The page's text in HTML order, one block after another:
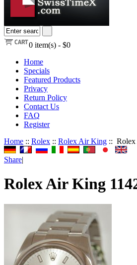
0 item(s) - $0
Home
Specials
Featured Products
Privacy
Return Policy
Contact Us
FAQ
Register
Home :: Rolex :: Rolex Air King :: Rolex
Share|
Rolex Air King